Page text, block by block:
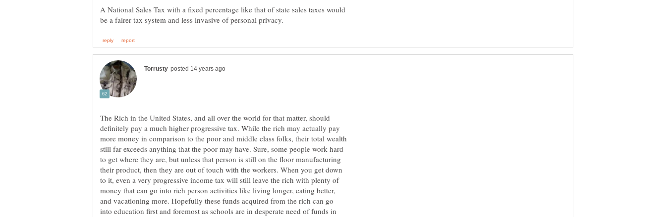
A National Sales Tax with a fixed percentage like that of state sales taxes would
The Rich in the United States, and all over the world for that matter, should
definitely pay a much higher progressive tax. While the rich may actually pay
more money in comparison to the poor and middle class folks, their total wealth
still far exceeds anything that the poor may have. Sure, some people work hard
to get where they are, but unless that person is still on the floor manufacturing
their product, then they are out of touch with the workers. When you get down
to it, even a very progressive income tax will still leave the rich with plenty of
money that can go into rich person activities like living longer, eating better,
and vacationing more. Hopefully these funds acquired from the rich can go
into education first and foremost as schools are in desperate need of funds in